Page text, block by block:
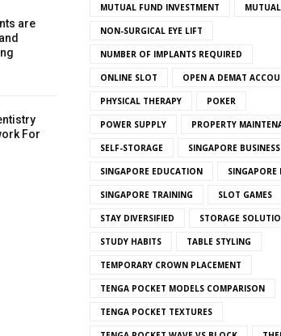
are
For
MUTUAL FUND INVESTMENT
NON-SURGICAL EYE LIFT
NUMBER OF IMPLANTS REQUIRED
ONLINE SLOT OPEN A DEMAT
PHYSICAL THERAPY POKER
POWER SUPPLY PROPERTY
SELF-STORAGE SINGAPORE BUSINESS
SINGAPORE EDUCATION SINGAPORE
SINGAPORE TRAINING SLOT GAMES
STAY DIVERSIFIED STORAGE
STUDY HABITS TABLE STYLING
TEMPORARY CROWN PLACEMENT
TENGA POCKET MODELS COMPARISON
TENGA POCKET TEXTURES